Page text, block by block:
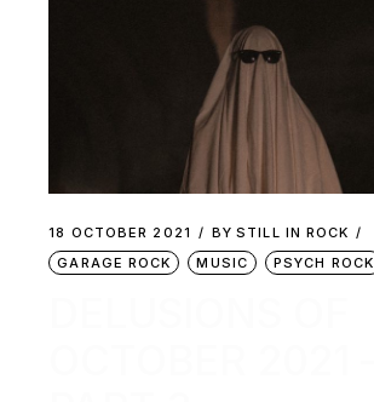
18 OCTOBER 2021 BY STILL IN ROCK
GARAGE ROCK
MUSIC PSYCH ROCK